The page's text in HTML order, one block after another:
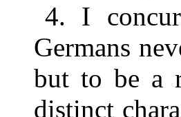
4. I
Germans
but to be a
distinct